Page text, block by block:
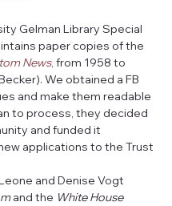
Gelman Library Special
paper copies of the
News, from 1958 to
We obtained a FB
and make them readable
to process, they decided
and funded it
applications to the Trust
and Denise Vogt
and the White House